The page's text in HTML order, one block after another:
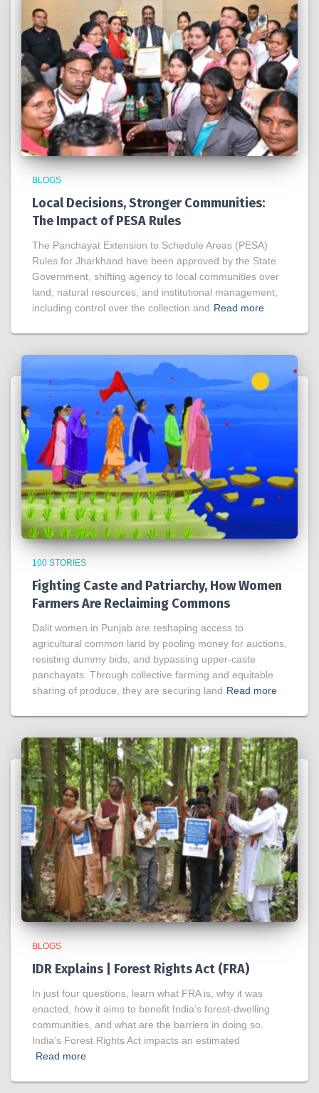
BLOGS
Local Decisions, Stronger Communities:
The Impact of PESA Rules
The Panchayat Extension to Schedule Areas (PESA)
Rules for Jharkhand have been approved by the State
Government, shifting agency to local communities over
land, natural resources, and institutional management,
including control over the collection and Read more
100 STORIES
Fighting Caste and Patriarchy, How Women
Farmers Are Reclaiming Commons
Dalit women in Punjab are reshaping access to
agricultural common land by pooling money for auctions,
resisting dummy bids, and bypassing upper-caste
panchayats. Through collective farming and equitable
sharing of produce, they are securing land Read more
BLOGS
IDR Explains | Forest Rights Act (FRA)
In just four questions, learn what FRA is, why it was
enacted, how it aims to benefit India’s forest-dwelling
communities, and what are the barriers in doing so.
India’s Forest Rights Act impacts an estimated
Read more